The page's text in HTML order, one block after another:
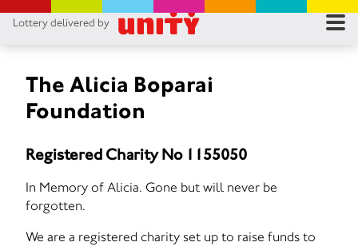
Lottery delivered by
The Alicia Boparai
Foundation
Registered Charity No 1155050
In Memory of Alicia. Gone but will never be
forgotten.
We are a registered charity set up to raise funds to